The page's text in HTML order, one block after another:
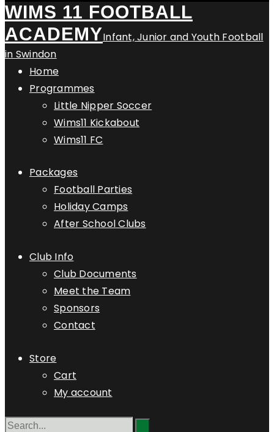
WIMS 11 FOOTBALL
ACADEMYInfant, Junior and Youth Football
in Swindon
Home
Programmes
Little Nipper Soccer
Wims11 Kickabout
Wims11 FC
Packages
Football Parties
Holiday Camps
After School Clubs
Club Info
Club Documents
Meet the Team
Sponsors
Contact
Store
Cart
My account